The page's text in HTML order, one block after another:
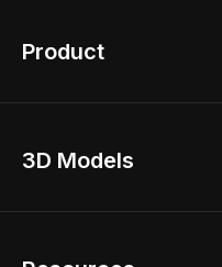
Product
Home Remodel
3D Models